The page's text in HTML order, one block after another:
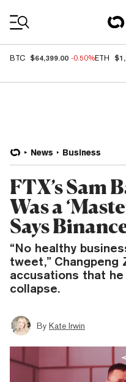
BTC $64,399.00 -0.50%ETH
News Business
FTX’s Sam
Was a
Says
“No healthy
tweet,” Changpeng
accusations that
collapse.
By Kate Irwin